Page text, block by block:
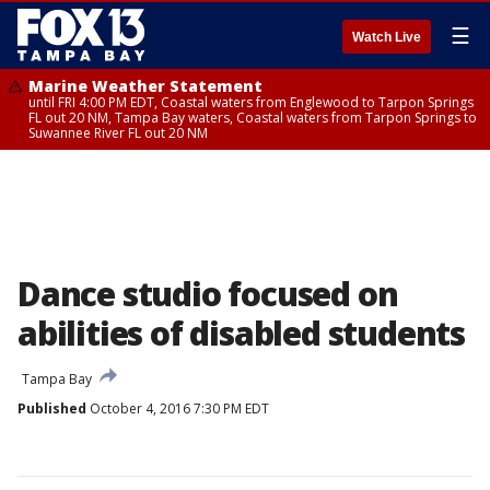
Watch Live ☰
Marine Weather Statement
until FRI 4:00 PM EDT, Coastal waters from Englewood to Tarpon Springs
FL out 20 NM, Tampa Bay waters, Coastal waters from Tarpon Springs to
Suwannee River FL out 20 NM
Dance studio focused on
abilities of disabled students
Tampa Bay
Published October 4, 2016 7:30 PM EDT